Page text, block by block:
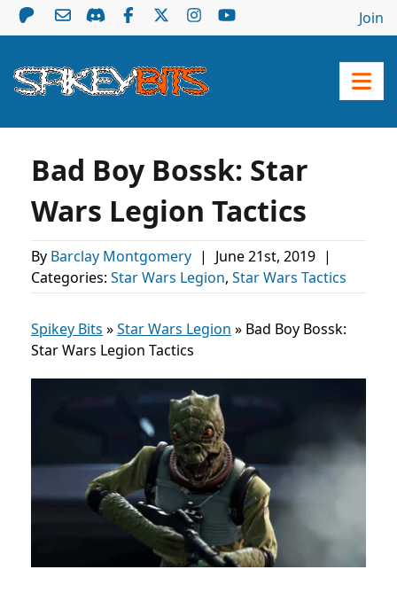
Join
Bad Boy Bossk: Star
Wars Legion Tactics
By Barclay Montgomery | June 21st, 2019 |
Categories: Star Wars Legion, Star Wars Tactics
Spikey Bits »Star Wars Legion » Bad Boy Bossk:
Star Wars Legion Tactics